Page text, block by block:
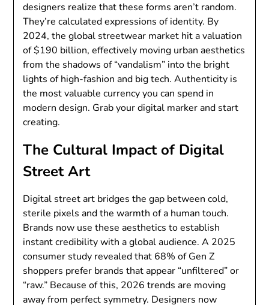
designers realize that these forms aren’t random.
They’re calculated expressions of identity. By
2024, the global streetwear market hit a valuation
of $190 billion, effectively moving urban aesthetics
from the shadows of “vandalism” into the bright
lights of high-fashion and big tech. Authenticity is
the most valuable currency you can spend in
modern design. Grab your digital marker and start
creating.
The Cultural Impact of Digital
Street Art
Digital street art bridges the gap between cold,
sterile pixels and the warmth of a human touch.
Brands now use these aesthetics to establish
instant credibility with a global audience. A 2025
consumer study revealed that 68% of Gen Z
shoppers prefer brands that appear “unfiltered” or
“raw.” Because of this, 2026 trends are moving
away from perfect symmetry. Designers now